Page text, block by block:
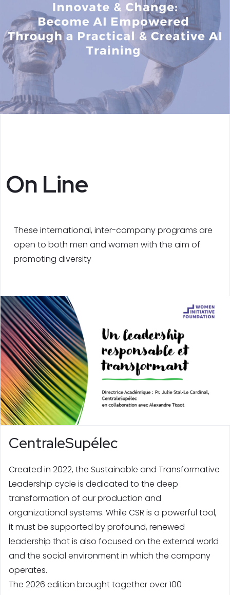
On Line
These international, inter-company programs are
open to both men and women with the aim of
promoting diversity
CentraleSupélec
Created in 2022, the Sustainable and Transformative
Leadership cycle is dedicated to the deep
transformation of our production and
organizational systems. While CSR is a powerful tool,
it must be supported by profound, renewed
leadership that is also focused on the external world
and the social environment in which the company
operates.
The 2026 edition brought together over 100